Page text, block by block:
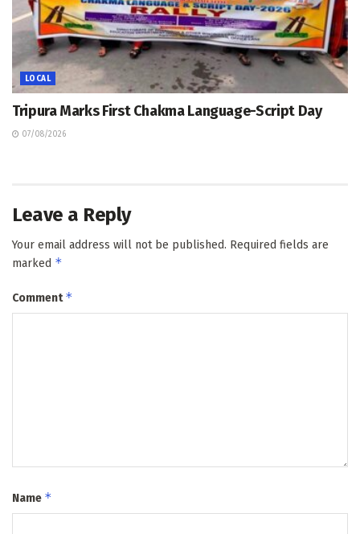
LOCAL
Tripura Marks First Chakma Language-Script Day
07/08/2026
Leave a Reply
Your email address will not be published. Required fields are
marked *
Comment*
Name *